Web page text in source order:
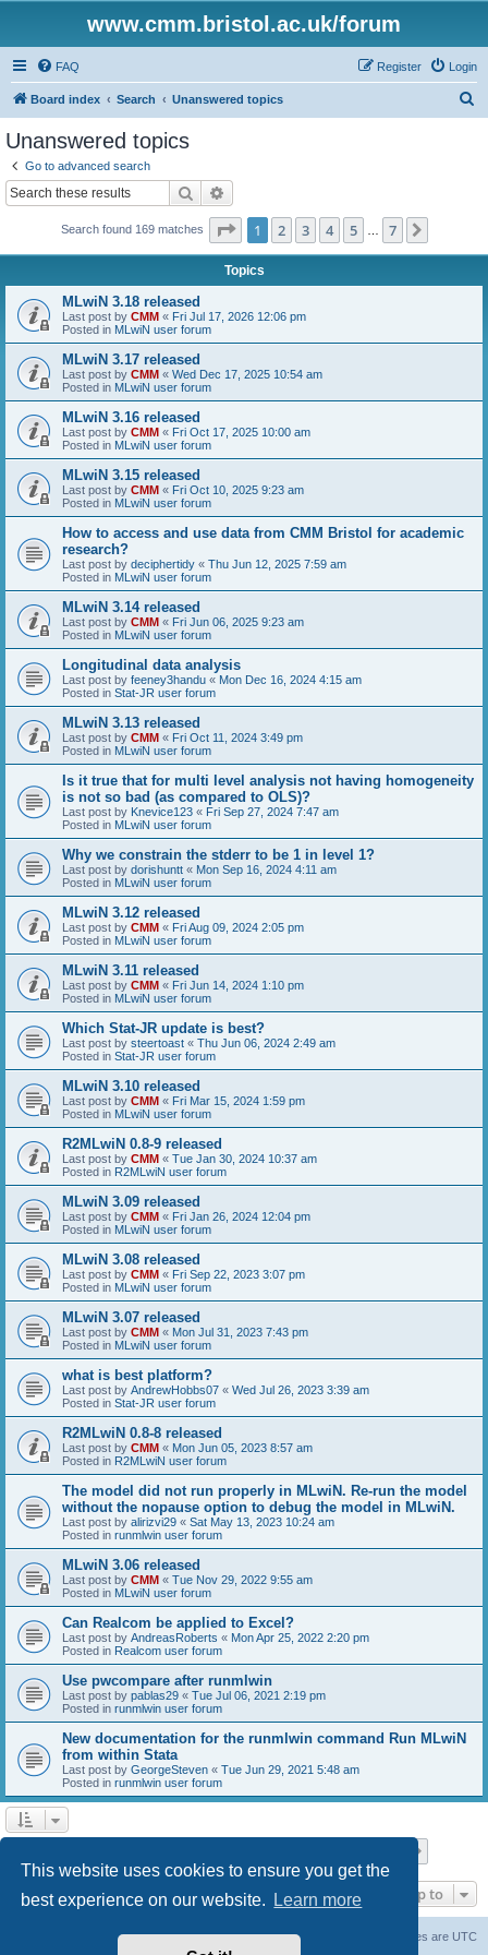
This website uses cookies to ensure you get the
best experience on our website.
Learn more
www.cmm.bristol.ac.uk/forum
FAQ Login
Register
Board index Search Unanswered topics
Unanswered topics
Go to advanced search
Search
Search found 169 matches Page 1of 7
1 2 3 4 5 7
Topics
MLwiN 3.18 released
Last post by CMM « Fri Jul 17, 2026 12:06 pm
Posted in MLwiN user forum
MLwiN 3.17 released
Last post by CMM « Wed Dec 17, 2025 10:54 am
Posted in MLwiN user forum
MLwiN 3.16 released
Last post by CMM « Fri Oct 17, 2025 10:00 am
Posted in MLwiN user forum
MLwiN 3.15 released
Last post by CMM « Fri Oct 10, 2025 9:23 am
Posted in MLwiN user forum
How to access and use data from CMM Bristol for academic
research?
Last post by deciphertidy « Thu Jun 12, 2025 7:59 am
Posted in MLwiN user forum
MLwiN 3.14 released
Last post by CMM « Fri Jun 06, 2025 9:23 am
Posted in MLwiN user forum
Longitudinal data analysis
Last post by feeney3handu « Mon Dec 16, 2024 4:15 am
Posted in Stat-JR user forum
MLwiN 3.13 released
Last post by CMM « Fri Oct 11, 2024 3:49 pm
Posted in MLwiN user forum
Is it true that for multi level analysis not having homogeneity
is not so bad (as compared to OLS)?
Last post by Knevice123 « Fri Sep 27, 2024 7:47 am
Posted in MLwiN user forum
Why we constrain the stderr to be 1 in level 1?
Last post by dorishuntt « Mon Sep 16, 2024 4:11 am
Posted in MLwiN user forum
MLwiN 3.12 released
Last post by CMM « Fri Aug 09, 2024 2:05 pm
Posted in MLwiN user forum
MLwiN 3.11 released
Last post by CMM « Fri Jun 14, 2024 1:10 pm
Posted in MLwiN user forum
Which Stat-JR update is best?
Last post by steertoast « Thu Jun 06, 2024 2:49 am
Posted in Stat-JR user forum
MLwiN 3.10 released
Last post by CMM « Fri Mar 15, 2024 1:59 pm
Posted in MLwiN user forum
R2MLwiN 0.8-9 released
Last post by CMM « Tue Jan 30, 2024 10:37 am
Posted in R2MLwiN user forum
MLwiN 3.09 released
Last post by CMM « Fri Jan 26, 2024 12:04 pm
Posted in MLwiN user forum
MLwiN 3.08 released
Last post by CMM « Fri Sep 22, 2023 3:07 pm
Posted in MLwiN user forum
MLwiN 3.07 released
Last post by CMM « Mon Jul 31, 2023 7:43 pm
Posted in MLwiN user forum
what is best platform?
Last post by AndrewHobbs07 « Wed Jul 26, 2023 3:39 am
Posted in Stat-JR user forum
R2MLwiN 0.8-8 released
Last post by CMM « Mon Jun 05, 2023 8:57 am
Posted in R2MLwiN user forum
The model did not run properly in MLwiN. Re-run the model
without the nopause option to debug the model in MLwiN.
Last post by alirizvi29 « Sat May 13, 2023 10:24 am
Posted in runmlwin user forum
MLwiN 3.06 released
Last post by CMM « Tue Nov 29, 2022 9:55 am
Posted in MLwiN user forum
Can Realcom be applied to Excel?
Last post by AndreasRoberts « Mon Apr 25, 2022 2:20 pm
Posted in Realcom user forum
Use pwcompare after runmlwin
Last post by pablas29 « Tue Jul 06, 2021 2:19 pm
Posted in runmlwin user forum
New documentation for the runmlwin command Run MLwiN
from within Stata
Last post by GeorgeSteven « Tue Jun 29, 2021 5:48 am
Posted in runmlwin user forum
Jump to
All times are UTC
Delete cookies